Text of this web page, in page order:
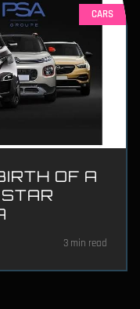
CARS
OF A
3 min read